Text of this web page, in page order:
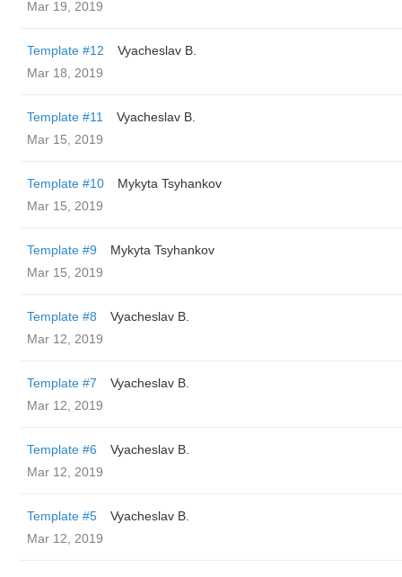
Mar 19, 2019
Template #12
Vyacheslav B.
Mar 18, 2019
Template #11
Vyacheslav B.
Mar 15, 2019
Template #10
Mykyta Tsyhankov
Mar 15, 2019
Template #9
Mykyta Tsyhankov
Mar 15, 2019
Template #8
Vyacheslav B.
Mar 12, 2019
Template #7
Vyacheslav B.
Mar 12, 2019
Template #6
Vyacheslav B.
Mar 12, 2019
Template #5
Vyacheslav B.
Mar 12, 2019